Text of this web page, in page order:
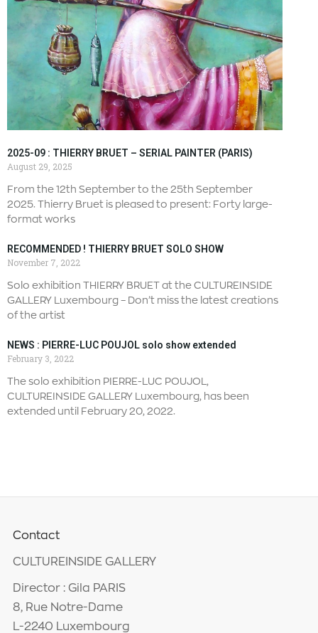
2025-09 : THIERRY BRUET – SERIAL PAINTER (PARIS)
August 29, 2025
From the 12th September to the 25th September
2025. Thierry Bruet is pleased to present: Forty large-
format works
RECOMMENDED ! THIERRY BRUET SOLO SHOW
November 7, 2022
Solo exhibition THIERRY BRUET at the CULTUREINSIDE
GALLERY Luxembourg – Don’t miss the latest creations
of the artist
NEWS : PIERRE-LUC POUJOL solo show extended
February 3, 2022
The solo exhibition PIERRE-LUC POUJOL,
CULTUREINSIDE GALLERY Luxembourg, has been
extended until February 20, 2022.
Contact
CULTUREINSIDE GALLERY
Director : Gila PARIS
8, Rue Notre-Dame
L-2240 Luxembourg